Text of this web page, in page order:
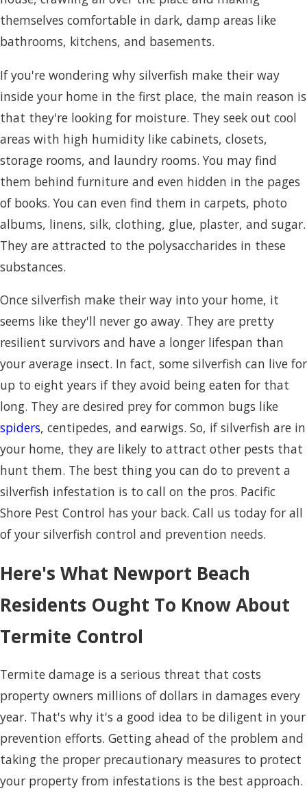
themselves comfortable in dark, damp areas like
bathrooms, kitchens, and basements.
If you're wondering why silverfish make their way
inside your home in the first place, the main reason is
that they're looking for moisture. They seek out cool
areas with high humidity like cabinets, closets,
storage rooms, and laundry rooms. You may find
them behind furniture and even hidden in the pages
of books. You can even find them in carpets, photo
albums, linens, silk, clothing, glue, plaster, and sugar.
They are attracted to the polysaccharides in these
substances.
Once silverfish make their way into your home, it
seems like they'll never go away. They are pretty
resilient survivors and have a longer lifespan than
your average insect. In fact, some silverfish can live for
up to eight years if they avoid being eaten for that
long. They are desired prey for common bugs like
spiders, centipedes, and earwigs. So, if silverfish are in
your home, they are likely to attract other pests that
hunt them. The best thing you can do to prevent a
silverfish infestation is to call on the pros. Pacific
Shore Pest Control has your back. Call us today for all
of your silverfish control and prevention needs.
Here's What Newport Beach
Residents Ought To Know About
Termite Control
Termite damage is a serious threat that costs
property owners millions of dollars in damages every
year. That's why it's a good idea to be diligent in your
prevention efforts. Getting ahead of the problem and
taking the proper precautionary measures to protect
your property from infestations is the best approach.